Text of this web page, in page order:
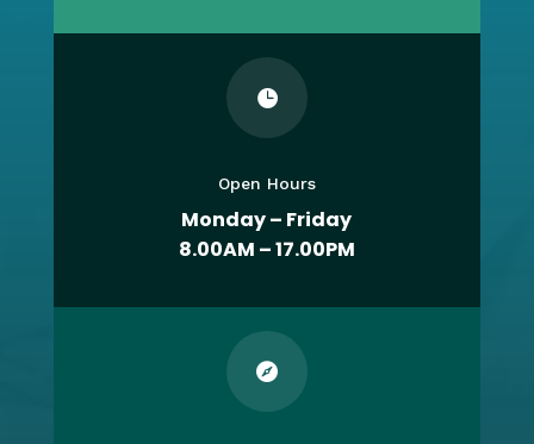

Open Hours
Monday – Friday
8.00AM – 17.00PM
